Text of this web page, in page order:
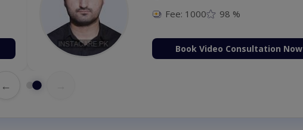
Fee: 1000 98 %
Book Video Consultation Now
←